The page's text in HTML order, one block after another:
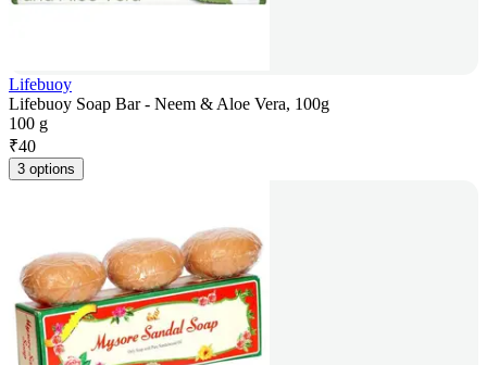
Lifebuoy
Lifebuoy Soap Bar - Neem & Aloe Vera, 100g
100 g
₹40
3 options